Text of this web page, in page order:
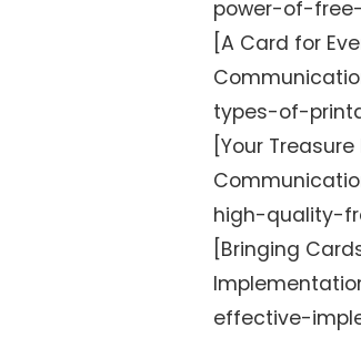
power-of-
[A Card for
types-of-
[Your
high-quality-
[Bringing
effective-